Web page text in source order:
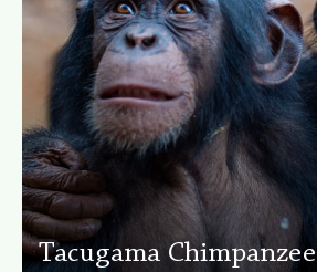
Tacugama